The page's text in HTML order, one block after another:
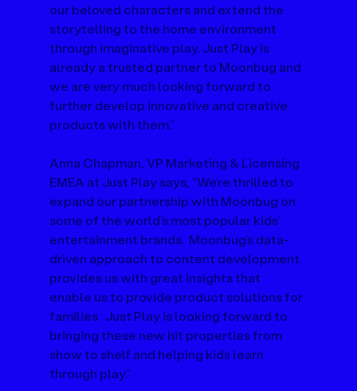
our beloved characters and extend the
storytelling to the home environment
through imaginative play. Just Play is
already a trusted partner to Moonbug and
we are very much looking forward to
further develop innovative and creative
products with them.”
Anna Chapman, VP Marketing & Licensing
EMEA at Just Play says, “We’re thrilled to
expand our partnership with Moonbug on
some of the world’s most popular kids’
entertainment brands.  Moonbug’s data-
driven approach to content development
provides us with great insights that
enable us to provide product solutions for
families.  Just Play is looking forward to
bringing these new hit properties from
show to shelf and helping kids learn
through play.”